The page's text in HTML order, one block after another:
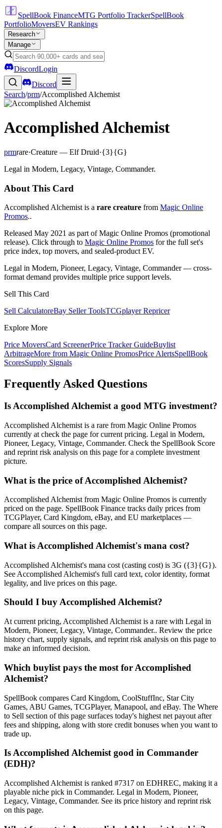
SpellBook FinanceMTG Portfolio TrackerSpellBook
PortfolioMoversEV Rankings
Research
Manage
DiscordLogin
Discord
Search/prm/Accomplished Alchemist
Accomplished Alchemist
prmrare·Creature — Elf Druid·{3}{G}
Legal in Modern, Legacy, Vintage, Commander.
About This Card
Accomplished Alchemist is a rare creature from Magic Online
Promos..
Released May 2021 as part of Magic Online Promos (promotional
release). Click through to Magic Online Promos for the full set's
price index, top movers, and sealed-product EV.
Legal in Modern, Pioneer, Legacy, Vintage, Commander — cross-
format demand provides multiple price support levels.
Sell This Card
Sell CalculatoreBay Seller ToolsTCGplayer Repricer
Explore More
Price MoversCard ScreenerPrice Tracker GuideBuylist
ArbitrageMore from Magic Online PromosPrice AlertsSpellBook
ScoresSupply Signals
Frequently Asked Questions
Is Accomplished Alchemist a good MTG investment?
Accomplished Alchemist is a rare from Magic Online Promos
currently at check the page for current pricing. Legal in Modern,
Pioneer, Legacy, Vintage, Commander. Check the SpellBook Score
and reprint risk analysis on this page for a complete investment
picture.
What is the price of Accomplished Alchemist?
Accomplished Alchemist from Magic Online Promos is currently
priced on the page. SpellBook Finance tracks daily prices from
TCGPlayer, Card Kingdom, eBay, and EU marketplaces —
compare all sources on this page.
What is Accomplished Alchemist's mana cost?
Accomplished Alchemist's mana cost (casting cost) is 3G ({3}{G}).
See Accomplished Alchemist's full card text, color identity, format
legality, and live prices on this page.
Should I buy Accomplished Alchemist?
At current pricing, Accomplished Alchemist is a rare with Legal in
Modern, Pioneer, Legacy, Vintage, Commander.. Review the price
history chart, supply signals, and reprint risk analysis on this page to
make an informed decision.
Which buylist pays the most for Accomplished
Alchemist?
SpellBook compares Card Kingdom, CoolStuffInc, Star City
Games, ABU Games, TCGPlayer, Manapool, and eBay. The Where
to Sell section of this page surfaces today's highest net payout after
fees and shipping, along with store credit bonuses when you want to
trade up.
Is Accomplished Alchemist good in Commander
(EDH)?
Accomplished Alchemist is ranked #7317 on EDHREC, making it a
playable niche pick in Commander. Legal in Modern, Pioneer,
Legacy, Vintage, Commander. See its price history and reprint risk
on this page.